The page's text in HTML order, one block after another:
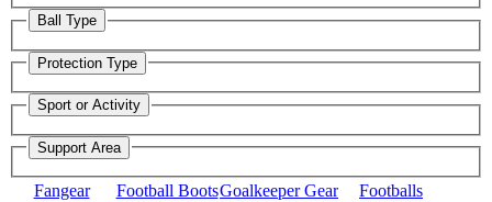
Ball Type
Protection Type
Sport or Activity
Support Area
Fangear Football BootsGoalkeeper Gear Footballs